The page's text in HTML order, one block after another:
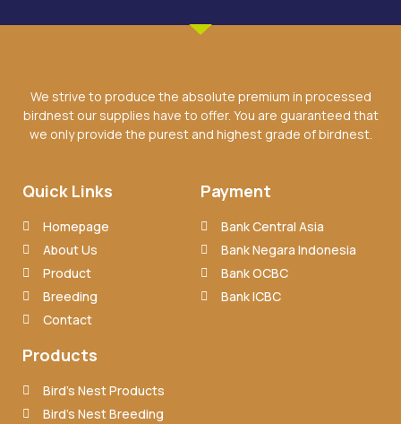
We strive to produce the absolute premium in processed
birdnest our supplies have to offer. You are guaranteed that
we only provide the purest and highest grade of birdnest.
Quick Links
Homepage
About Us
Product
Breeding
Contact
Payment
Bank Central Asia
Bank Negara Indonesia
Bank OCBC
Bank ICBC
Products
Bird’s Nest Products
Bird’s Nest Breeding